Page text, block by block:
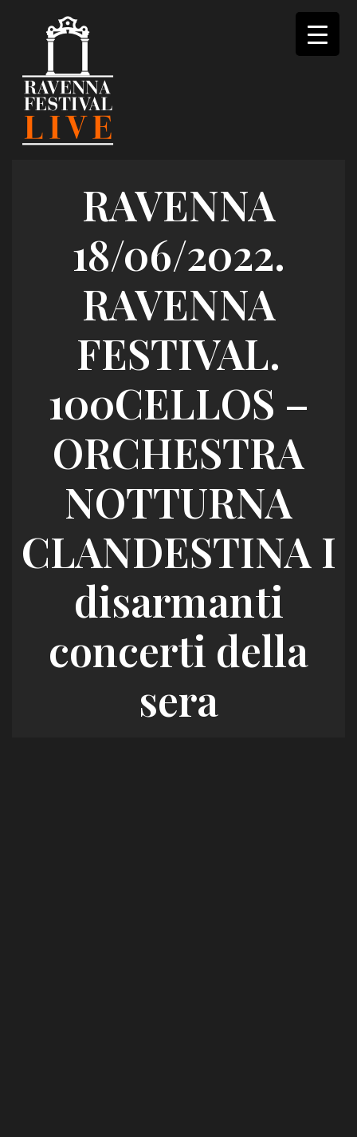
RAVENNA
18/06/2022.
RAVENNA
FESTIVAL.
100CELLOS –
ORCHESTRA
NOTTURNA
CLANDESTINA I
disarmanti
concerti della
sera